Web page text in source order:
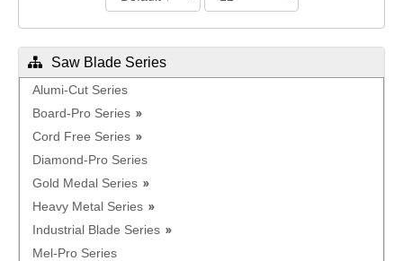
Saw Blade Series
Alumi-Cut Series
Board-Pro Series
Cord Free Series
Diamond-Pro Series
Gold Medal Series
Heavy Metal Series
Industrial Blade Series
Mel-Pro Series